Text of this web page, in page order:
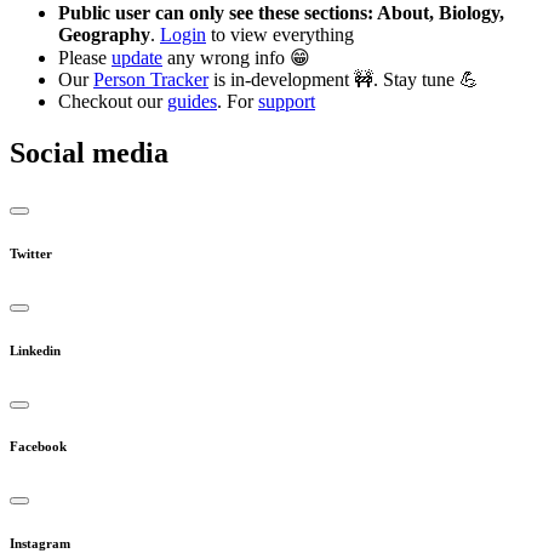
Public user can only see these sections: About, Biology,
Geography. Login to view everything
Please update any wrong info 😁
OurPerson Trackeris in-development 🚧. Stay tune 💪
Checkout our guides. Forsupport
Social media
Twitter
Linkedin
Facebook
Instagram